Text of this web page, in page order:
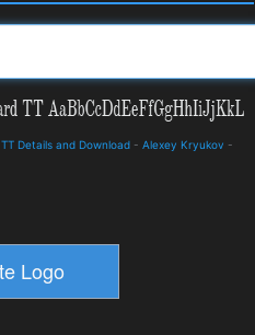
Details and Download - Alexey Kryukov -